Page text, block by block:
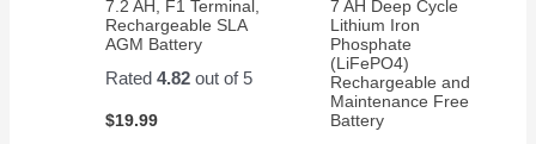
7.2 AH, F1 Terminal,
Rechargeable SLA
AGM Battery
Rated4.82 out of 5
$19.99
7 AH Deep Cycle
Lithium Iron
Phosphate
(LiFePO4)
Rechargeable and
Maintenance Free
Battery